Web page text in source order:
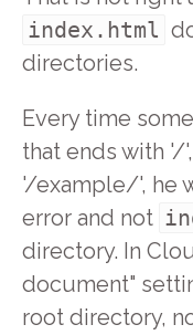
index.html
directories.
Every time
that ends with
'/example/', he
error and not
directory. In
document"
root directory,